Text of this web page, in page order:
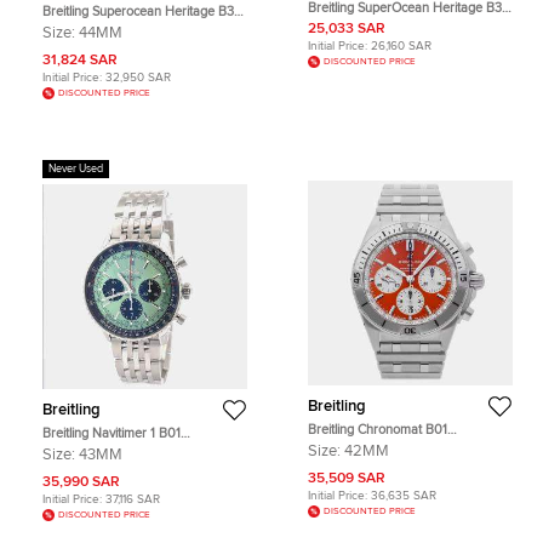
Breitling Superocean Heritage B31
UB3112161C1S1 Automatic Blue
Men's Wristwatch 44mm
Size: 44MM
31,824 SAR
Initial Price: 32,950 SAR
DISCOUNTED PRICE
Breitling SuperOcean Heritage B31
AB3112361L1S1 Green Stainless
Steel Automatic Men's Wristwatch
44mm
25,033 SAR
Initial Price: 26,160 SAR
DISCOUNTED PRICE
Never Used
Breitling
Breitling Navitimer 1 B01
Chronograph 43 AB0138241L1A1
Men's Wristwatch 43mm
Size: 43MM
35,990 SAR
Initial Price: 37,116 SAR
DISCOUNTED PRICE
Breitling
Breitling Chronomat B01
AB01342B1O2A1 Automatic
Steel Men's Wristwatch 42mm
Size: 42MM
35,509 SAR
Initial Price: 36,635 SAR
DISCOUNTED PRICE